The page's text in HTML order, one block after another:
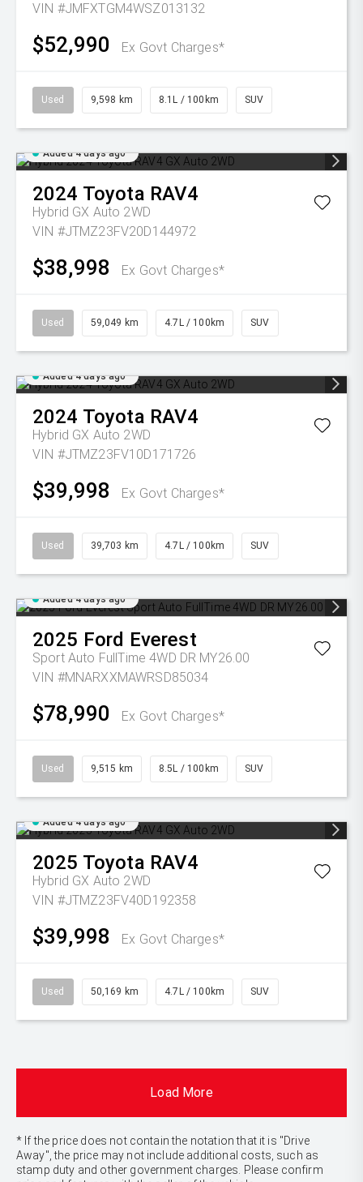
VIN #JMFXTGM4WSZ013132
$52,990 Ex Govt Charges*
Used 9,598 km 8.1L / 100km SUV
Added 4 days ago
2024 Toyota RAV4
Hybrid GX Auto 2WD
VIN #JTMZ23FV20D144972
$38,998 Ex Govt Charges*
Used 59,049 km 4.7L / 100km SUV
Added 4 days ago
2024 Toyota RAV4
Hybrid GX Auto 2WD
VIN #JTMZ23FV10D171726
$39,998 Ex Govt Charges*
Used 39,703 km 4.7L / 100km SUV
Added 4 days ago
2025 Ford Everest
Sport Auto FullTime 4WD DR MY26.00
VIN #MNARXXMAWRSD85034
$78,990 Ex Govt Charges*
Used 9,515 km 8.5L / 100km SUV
Added 4 days ago
2025 Toyota RAV4
Hybrid GX Auto 2WD
VIN #JTMZ23FV40D192358
$39,998 Ex Govt Charges*
Used 50,169 km 4.7L / 100km SUV
Load More
* If the price does not contain the notation that it is "Drive
Away", the price may not include additional costs, such as
stamp duty and other government charges. Please confirm